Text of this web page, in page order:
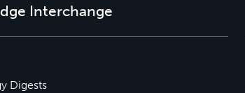
Interchange
Digests